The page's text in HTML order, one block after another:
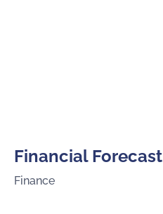
Financial Forecast
Finance